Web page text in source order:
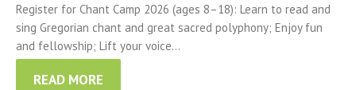
Register for Chant Camp 2026 (ages 8–18): Learn to read and
sing Gregorian chant and great sacred polyphony; Enjoy fun
and fellowship; Lift your voice…
READ MORE